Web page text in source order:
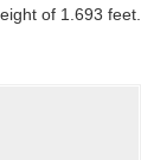
of 1.693 feet.